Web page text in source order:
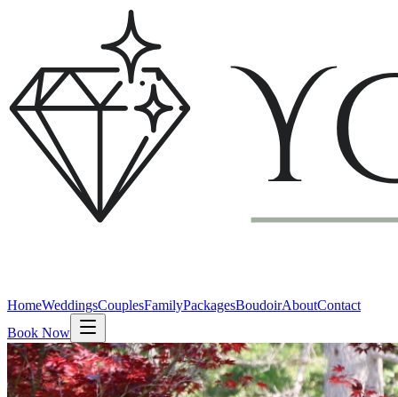
HomeWeddingsCouplesFamilyPackagesBoudoirAboutContact
Book Now